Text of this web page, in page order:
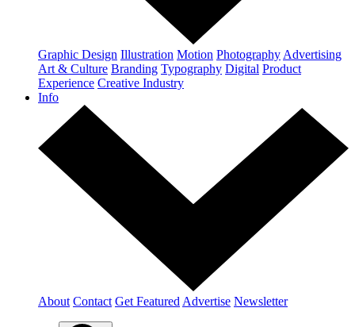
Graphic Design Illustration Motion Photography Advertising
Art & Culture Branding Typography Digital Product
Experience Creative Industry
Info
About Contact Get Featured Advertise Newsletter